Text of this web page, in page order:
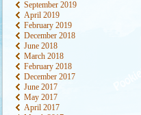
September 2019
April 2019
February 2019
December 2018
June 2018
March 2018
February 2018
December 2017
June 2017
May 2017
April 2017